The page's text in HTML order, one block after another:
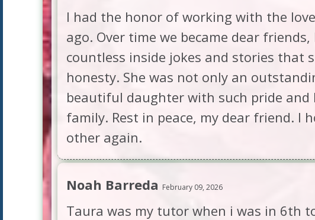
I had the honor of working with the
ago. Over time we became dear
countless inside jokes and stories that
honesty. She was not only an
beautiful daughter with such pride and
family. Rest in peace, my dear friend. I
other again.
Noah Barreda February 09, 2026
Taura was my tutor when i was in 6th